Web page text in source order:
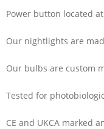
Power button located
Our nightlights are
Our bulbs are custom
Tested for
CE and UKCA marked